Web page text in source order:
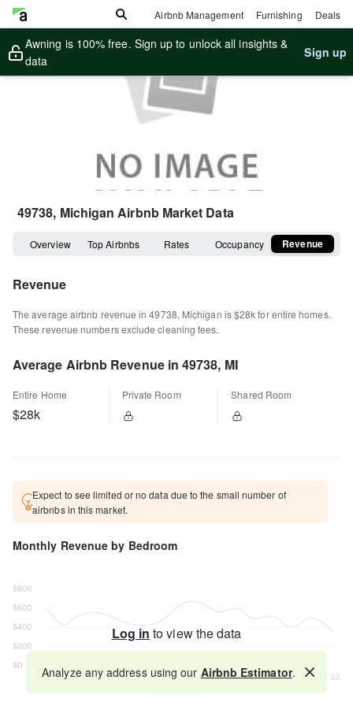
Airbnb Management Furnishing Deals
Awning is 100% free. Sign up to unlock all insights &
data
Sign up
49738, Michigan Airbnb Market Data
Overview Top Airbnbs Rates Occupancy Revenue
Revenue
The average airbnb revenue in49738, Michigan is$28kfor entire homes.
These revenue numbers exclude cleaning fees.
Average Airbnb Revenue in 49738, MI
Entire Home
$28k
Private Room Shared Room
Expect to see limited or no data due to the small number of
airbnbs in this market.
Monthly Revenue by Bedroom
Log in to view the data
Map
Analyze any address using our Airbnb Estimator.